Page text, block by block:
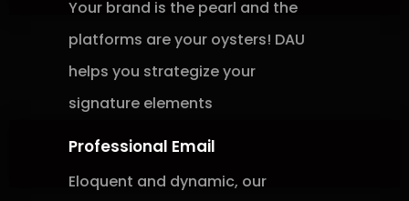
Your brand is the pearl and the
platforms are your oysters! DAU
helps you strategizeyour
signature elements
Professional Email
Eloquent and dynamic, our